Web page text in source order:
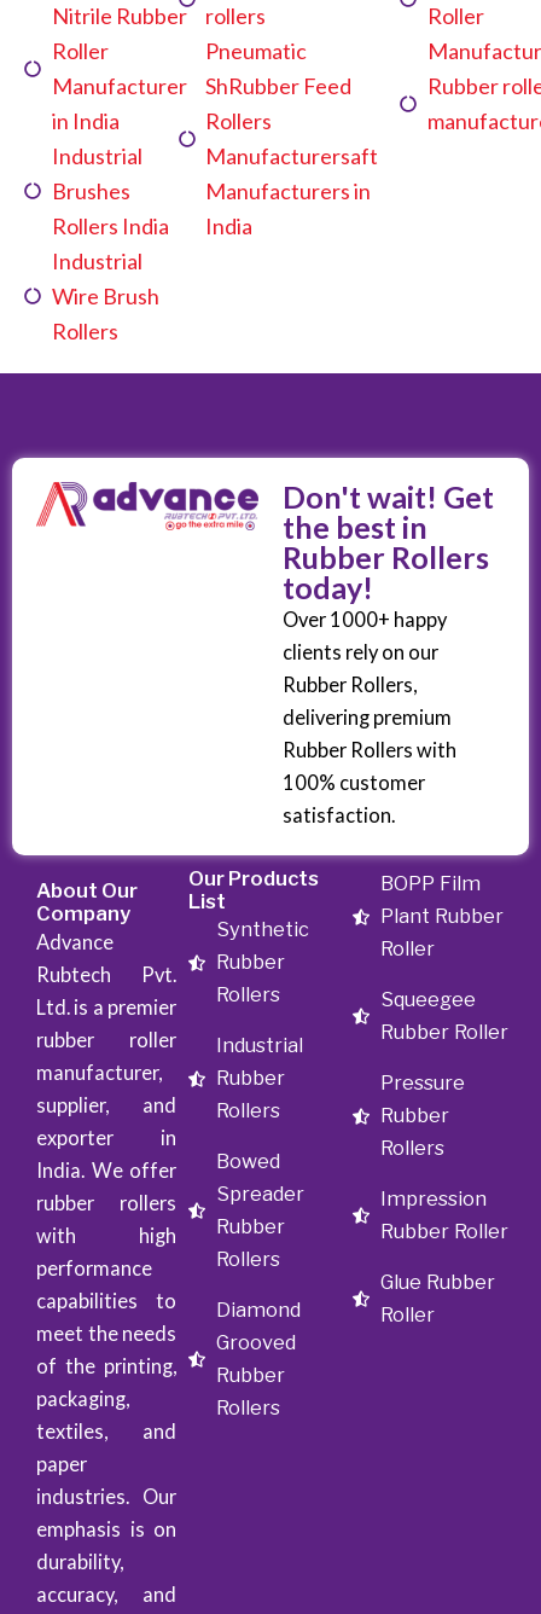
Nitrile Rubber
Roller
Manufacturer
in India
Industrial
Brushes
Rollers India
Industrial
Wire Brush
Rollers
rollers
Pneumatic
ShRubber Feed
Rollers
Manufacturersaft
Manufacturers in
India
Roller
Rubber
Don't wait! Get
the best in
Rubber Rollers
today!
Over 1000+ happy
clients rely on our
Rubber Rollers,
delivering premium
Rubber Rollers with
100% customer
satisfaction.
About Our
Company
Advance
Rubtech Pvt.
Ltd. is a premier
rubber roller
manufacturer,
supplier, and
exporter in
India. We offer
rubber rollers
with high
performance
capabilities to
meet the needs
of the printing,
packaging,
textiles, and
paper
industries. Our
emphasis is on
durability,
accuracy, and
Our Products
List
Synthetic
Rubber
Rollers
Industrial
Rubber
Rollers
Bowed
Spreader
Rubber
Rollers
Diamond
Grooved
Rubber
Rollers
BOPP Film
Plant Rubber
Roller
Squeegee
Rubber Roller
Pressure
Rubber
Rollers
Impression
Rubber Roller
Glue Rubber
Roller